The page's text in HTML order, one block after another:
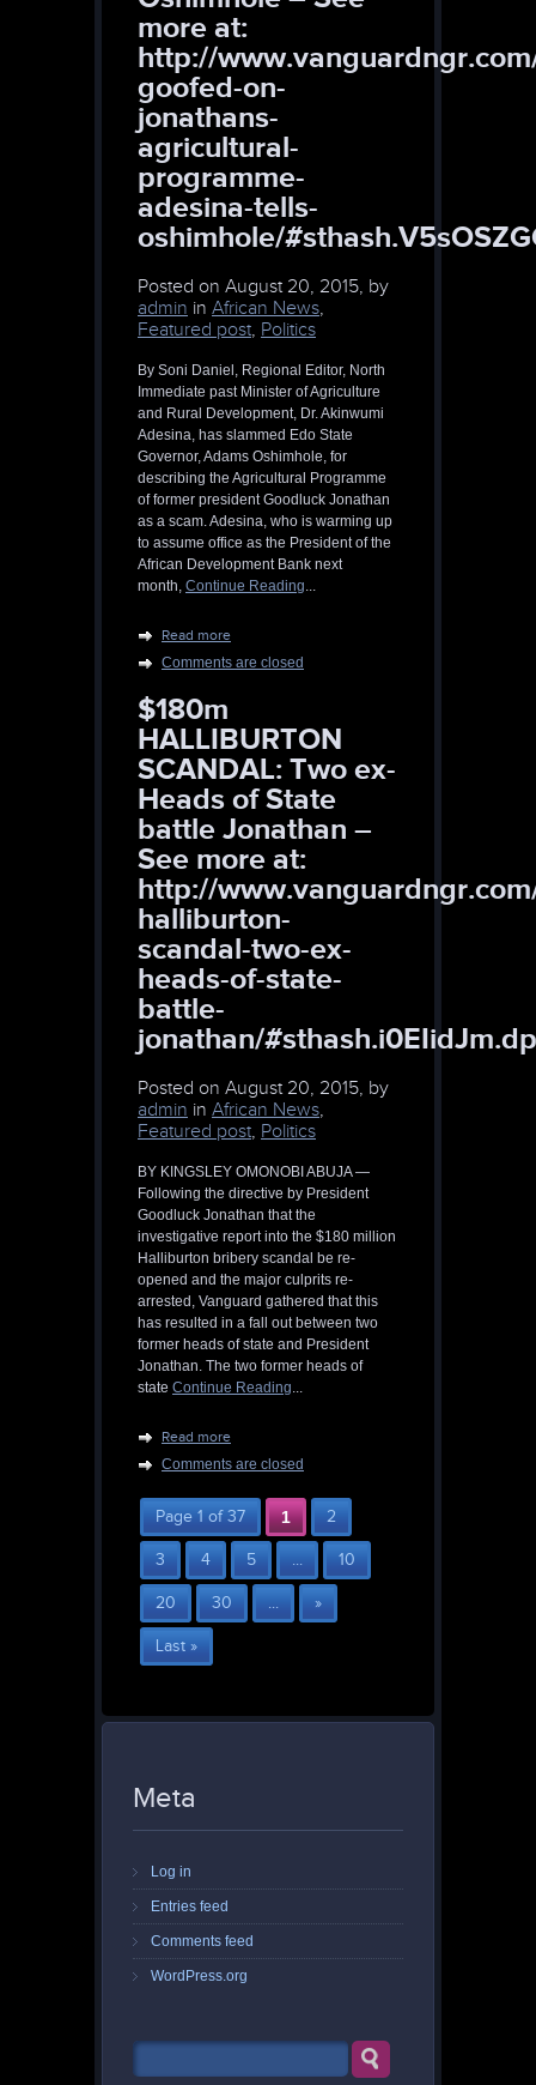
more at:
http://
goofed-on-
jonathans-
agricultural-
programme-
adesina-tells-
oshimhole/
Posted on August 20, 2015, by
admin in African News,
Featured post, Politics
By Soni Daniel, Regional Editor, North
Immediate past Minister of Agriculture
and Rural Development, Dr. Akinwumi
Adesina, has slammed Edo State
Governor, Adams Oshimhole, for
describing the Agricultural Programme
of former president Goodluck Jonathan
as a scam. Adesina, who is warming up
to assume office as the President of the
African Development Bank next
month, Continue Reading...
Read more
Comments are closed
$180m
HALLIBURTON
SCANDAL: Two ex-
Heads of State
battle Jonathan –
See more at:
http://
halliburton-
scandal-two-ex-
heads-of-state-
battle-
jonathan/
Posted on August 20, 2015, by
admin in African News,
Featured post, Politics
BY KINGSLEY OMONOBI ABUJA —
Following the directive by President
Goodluck Jonathan that the
investigative report into the $180 million
Halliburton bribery scandal be re-
opened and the major culprits re-
arrested, Vanguard gathered that this
has resulted in a fall out between two
former heads of state and President
Jonathan. The two former heads of
state Continue Reading...
Read more
Comments are closed
Page 1 of 37 1 2
3 4 5 ... 10
20 30 ... »
Last »
Meta
Log in
Entries feed
Comments feed
WordPress.org